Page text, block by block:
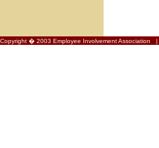
Copyright � 2003 Employee Involvement Association |